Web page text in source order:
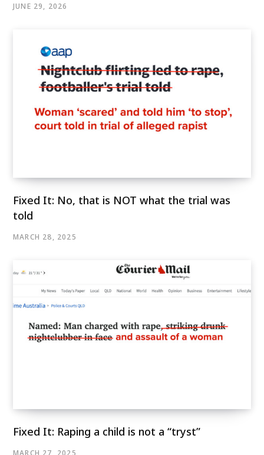
JUNE 29, 2026
Fixed It: No, that is NOT what the trial was
told
MARCH 28, 2025
Fixed It: Raping a child is not a “tryst”
MARCH 27, 2025